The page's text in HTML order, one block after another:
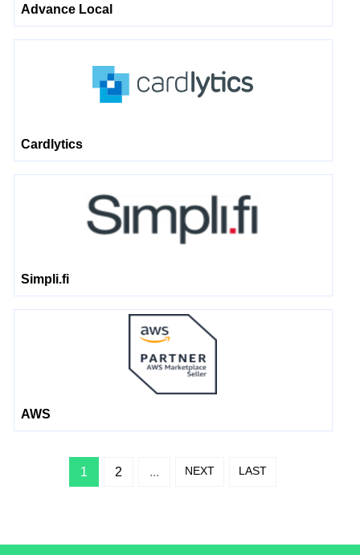
Advance Local
Cardlytics
Simpli.fi
AWS
1 2 ... NEXT LAST